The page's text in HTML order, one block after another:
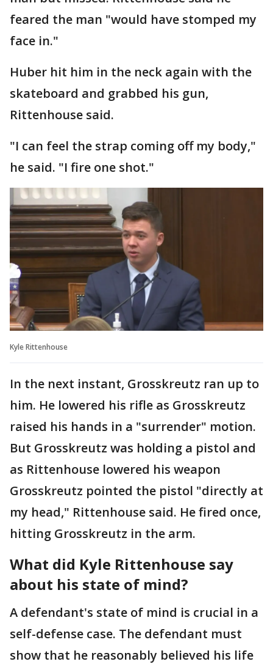
feared the man "would have stomped my
face in."
Huber hit him in the neck again with the
skateboard and grabbed his gun,
Rittenhouse said.
"I can feel the strap coming off my body,"
he said. "I fire one shot."
Kyle Rittenhouse
In the next instant, Grosskreutz ran up to
him. He lowered his rifle as Grosskreutz
raised his hands in a "surrender" motion.
But Grosskreutz was holding a pistol and
as Rittenhouse lowered his weapon
Grosskreutz pointed the pistol "directly at
my head," Rittenhouse said. He fired once,
hitting Grosskreutz in the arm.
What did Kyle Rittenhouse say
about his state of mind?
A defendant's state of mind is crucial in a
self-defense case. The defendant must
show that he reasonably believed his life